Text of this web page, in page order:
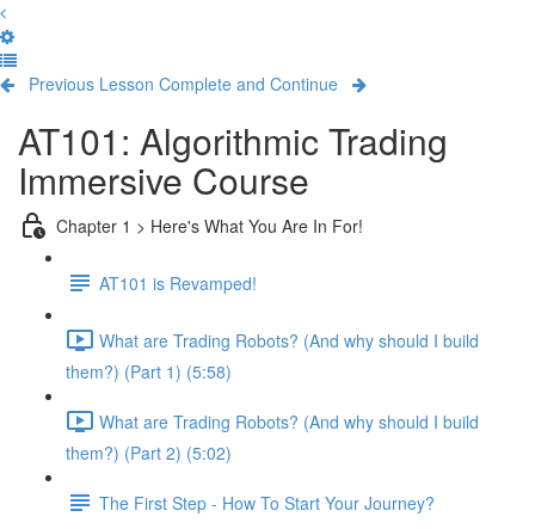
Previous Lesson Complete and Continue
AT101: Algorithmic Trading
Immersive Course
Chapter 1 > Here's What You Are In For!
AT101 is Revamped!
What are Trading Robots? (And why should I build
them?) (Part 1) (5:58)
What are Trading Robots? (And why should I build
them?) (Part 2) (5:02)
The First Step - How To Start Your Journey?